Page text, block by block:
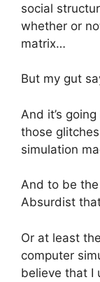
social
whether or
matrix…
But my gut
And it’s
those
simulation
And to be
Absurdist
Or at least
computer
believe that I